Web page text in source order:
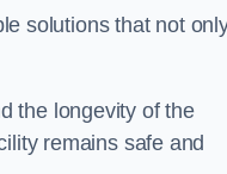
solutions that not
the longevity of the
remains safe and